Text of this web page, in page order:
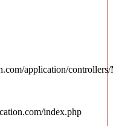
application/
index.php